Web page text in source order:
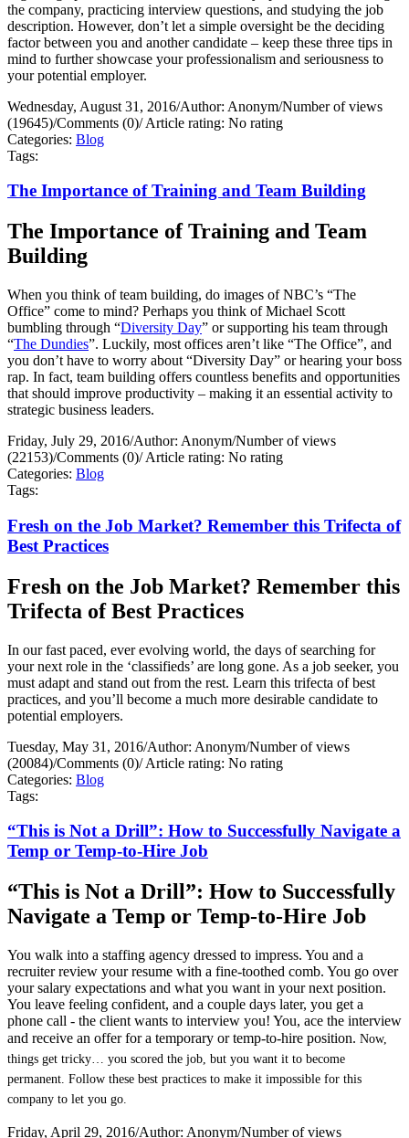
the company, practicing interview questions, and studying the job
description. However, don’t let a simple oversight be the deciding
factor between you and another candidate – keep these three tips in
mind to further showcase your professionalism and seriousness to
your potential employer.
Wednesday, August 31, 2016/Author: Anonym/Number of views
(19645)/Comments (0)/Article rating: No rating
Categories: Blog
Tags:
The Importance of Training and Team Building
The Importance of Training and Team
Building
When you think of team building, do images of NBC’s “The
Office” come to mind? Perhaps you think of Michael Scott
bumbling through “Diversity Day” or supporting his team through
“The Dundies”. Luckily, most offices aren’t like “The Office”, and
you don’t have to worry about “Diversity Day” or hearing your boss
rap. In fact, team building offers countless benefits and opportunities
that should improve productivity – making it an essential activity to
strategic business leaders.
Friday, July 29, 2016/Author: Anonym/Number of views
(22153)/Comments (0)/Article rating: No rating
Categories: Blog
Tags:
Fresh on the Job Market? Remember this Trifecta of
Best Practices
Fresh on the Job Market? Remember this
Trifecta of Best Practices
In our fast paced, ever evolving world, the days of searching for
your next role in the ‘classifieds’ are long gone. As a job seeker, you
must adapt and stand out from the rest. Learn this trifecta of best
practices, and you’ll become a much more desirable candidate to
potential employers.
Tuesday, May 31, 2016/Author: Anonym/Number of views
(20084)/Comments (0)/Article rating: No rating
Categories: Blog
Tags:
“This is Not a Drill”: How to Successfully Navigate a
Temp or Temp-to-Hire Job
“This is Not a Drill”: How to Successfully
Navigate a Temp or Temp-to-Hire Job
You walk into a staffing agency dressed to impress. You and a
recruiter review your resume with a fine-toothed comb. You go over
your salary expectations and what you want in your next position.
You leave feeling confident, and a couple days later, you get a
phone call - the client wants to interview you! You, ace the interview
and receive an offer for a temporary or temp-to-hire position. Now,
things get tricky… you scored the job, but you want it to become
permanent. Follow these best practices to make it impossible for this
company to let you go.
Friday, April 29, 2016/Author: Anonym/Number of views